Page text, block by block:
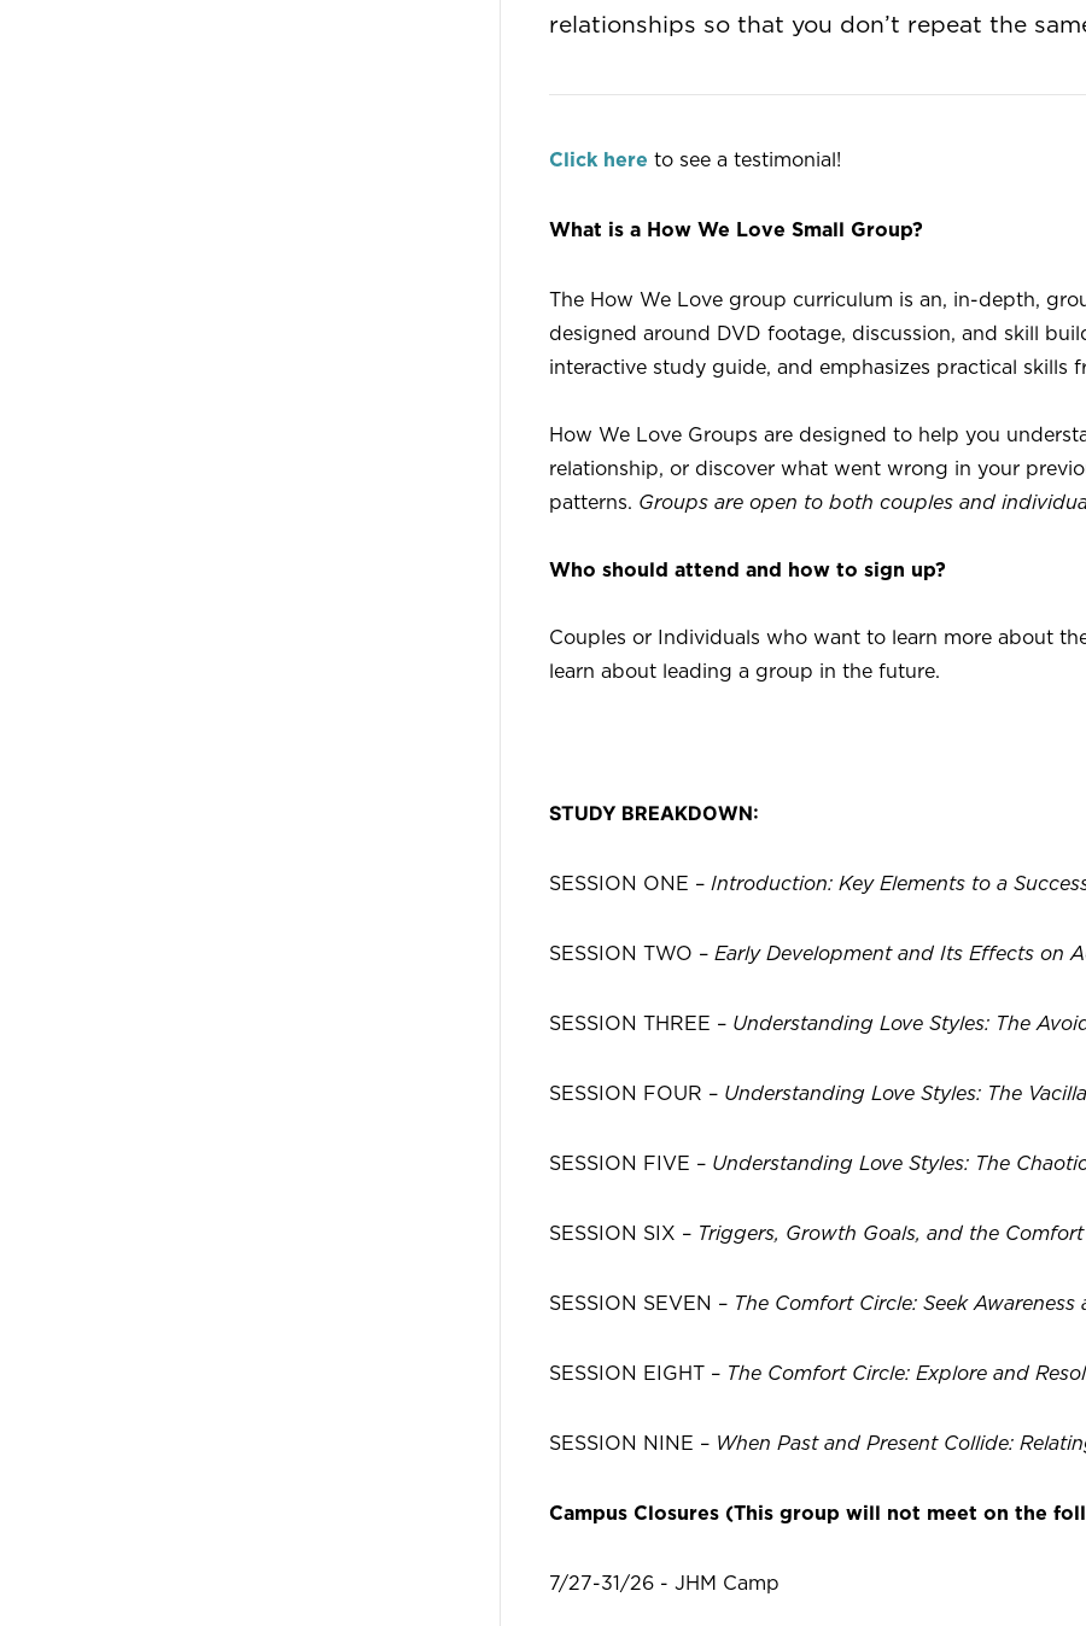
relationships so that you don’t repeat the
Click here to see a testimonial!
What is a How We Love Small Group?
The How We Love group curriculum is an, in-depth,
designed around DVD footage, discussion, and skill
interactive study guide, and emphasizes practical skills
How We Love Groups are designed to help you
relationship, or discover what went wrong in your
patterns. Groups are open to both couples and
Who should attend and how to sign up?
Couples or Individuals who want to learn more about
learn about leading a group in the future.
STUDY BREAKDOWN:
SESSION ONE – Introduction: Key Elements to a
SESSION TWO –Early Development and Its Effects on
SESSION THREE – Understanding Love Styles: The
SESSION FOUR – Understanding Love Styles: The
SESSION FIVE – Understanding Love Styles: The
SESSION SIX – Triggers, Growth Goals, and the
SESSION SEVEN – The Comfort Circle: Seek Awareness
SESSION EIGHT – The Comfort Circle: Explore and
SESSION NINE – When Past and Present Collide:
Campus Closures (This group will not meet on the
7/27-31/26 - JHM Camp